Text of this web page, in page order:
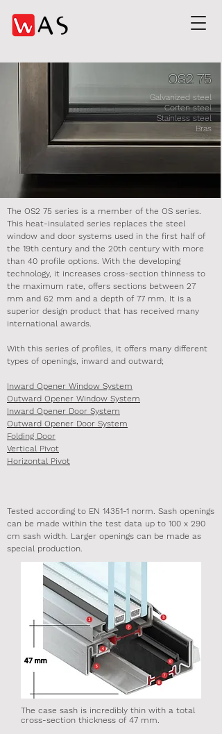
OS2 75
Galvanized steel
Corten steel
Stainless steel
Bras
The OS2 75 series is a member of the OS series.
This heat-insulated series replaces the steel
window and door systems used in the first half of
the 19th century and the 20th century with more
than 40 profile options. With the developing
technology, it increases cross-section thinness to
the maximum rate, offers sections between 27
mm and 62 mm and a depth of 77 mm. It is a
superior design product that has received many
international awards.
With this series of profiles, it offers many different
types of openings, inward and outward;
Inward Opener Window System
Outward Opener Window System
Inward Opener Door System
Outward Opener Door System
Folding Door
Vertical Pivot
Horizontal Pivot
Tested according to EN 14351-1 norm. Sash openings
can be made within the test data up to 100 x 290
cm sash width. Larger openings can be made as
special production.
The case sash is incredibly thin with a total
cross-section thickness of 47 mm.